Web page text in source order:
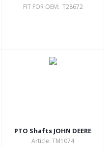
FIT FOR OEM: T28672
PTO Shafts JOHN DEERE
Article: TM1074